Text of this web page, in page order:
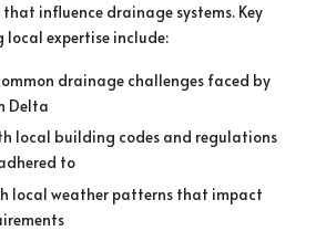
influence drainage systems. Key
expertise include:
drainage challenges faced by
Delta
local building codes and regulations
to
local weather patterns that impact